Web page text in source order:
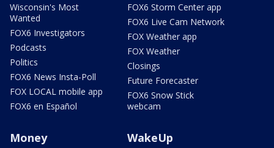
Wisconsin's Most
Wanted
FOX6 Investigators
Podcasts
Politics
FOX6 News Insta-Poll
FOX LOCAL mobile app
FOX6 en Español
FOX6 Storm Center app
FOX6 Live Cam Network
FOX Weather app
FOX Weather
Closings
Future Forecaster
FOX6 Snow Stick
webcam
Money WakeUp